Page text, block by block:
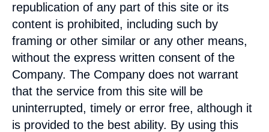
republication of any part of this site or its
content is prohibited, including such by
framing or other similar or any other means,
without the express written consent of the
Company. The Company does not warrant
that the service from this site will be
uninterrupted, timely or error free, although it
is provided to the best ability. By using this